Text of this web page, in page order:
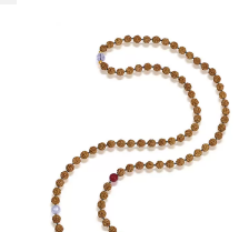
gold-plated brass